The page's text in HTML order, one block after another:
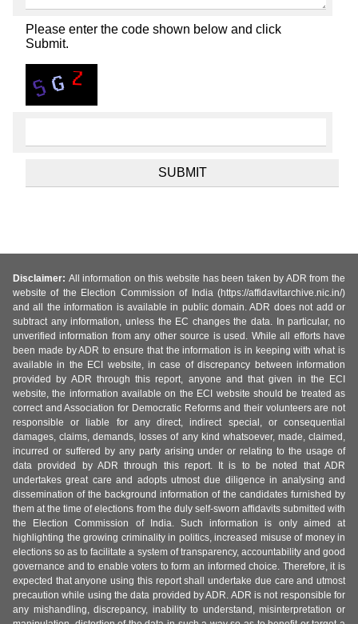
Please enter the code shown below and click
Submit.
Disclaimer: All information on this website has been taken by ADR from the
website of the Election Commission of India (https://affidavitarchive.nic.in/)
and all the information is available in public domain. ADR does not add or
subtract any information, unless the EC changes the data. In particular, no
unverified information from any other source is used. While all efforts have
been made by ADR to ensure that the information is in keeping with what is
available in the ECI website, in case of discrepancy between information
provided by ADR through this report, anyone and that given in the ECI
website, the information available on the ECI website should be treated as
correct and Association for Democratic Reforms and their volunteers are not
responsible or liable for any direct, indirect special, or consequential
damages, claims, demands, losses of any kind whatsoever, made, claimed,
incurred or suffered by any party arising under or relating to the usage of
data provided by ADR through this report. It is to be noted that ADR
undertakes great care and adopts utmost due diligence in analysing and
dissemination of the background information of the candidates furnished by
them at the time of elections from the duly self-sworn affidavits submitted with
the Election Commission of India. Such information is only aimed at
highlighting the growing criminality in politics, increased misuse of money in
elections so as to facilitate a system of transparency, accountability and good
governance and to enable voters to form an informed choice. Therefore, it is
expected that anyone using this report shall undertake due care and utmost
precaution while using the data provided by ADR. ADR is not responsible for
any mishandling, discrepancy, inability to understand, misinterpretation or